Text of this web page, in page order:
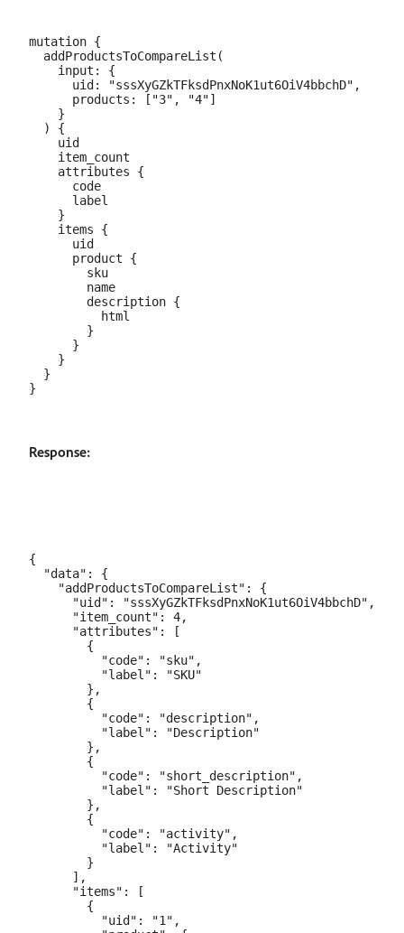
mutation {
  addProductsToCompareList(
    input: {
      uid: "sssXyGZkTFksdPnxNoK1ut6OiV4bbchD",
      products: ["3", "4"]
    }
  ) {
    uid
    item_count
    attributes {
      code
      label
    }
    items {
      uid
      product {
        sku
        name
        description {
          html
        }
      }
    }
  }
Response:
{
  "data": {
    "addProductsToCompareList": {
      "uid": "sssXyGZkTFksdPnxNoK1ut6OiV4bbchD",
      "item_count": 4,
      "attributes": [
        {
          "code": "sku",
          "label": "SKU"
        },
        {
          "code": "description",
          "label": "Description"
        },
        {
          "code": "short_description",
          "label": "Short Description"
        },
        {
          "code": "activity",
          "label": "Activity"
        }
      ],
      "items": [
        {
          "uid": "1",